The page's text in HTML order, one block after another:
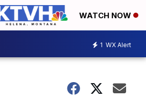
WATCH NOW
1 WX Alert